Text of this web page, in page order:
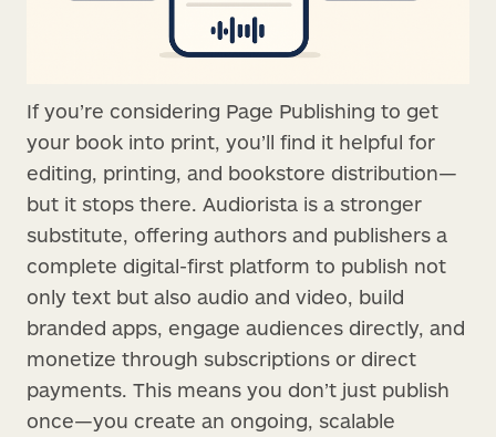
If you’re considering Page Publishing to get
your book into print, you’ll find it helpful for
editing, printing, and bookstore distribution—
but it stops there. Audiorista is a stronger
substitute, offering authors and publishers a
complete digital-first platform to publish not
only text but also audio and video, build
branded apps, engage audiences directly, and
monetize through subscriptions or direct
payments. This means you don’t just publish
once—you create an ongoing, scalable